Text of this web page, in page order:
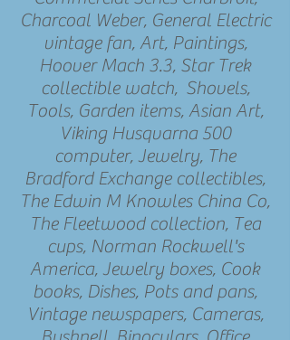
Charcoal Weber, General Electric
vintage fan, Art, Paintings,
Hoover Mach 3.3, Star Trek
collectible watch, Shovels,
Tools, Garden items, Asian Art,
Viking Husqvarna 500
computer, Jewelry, The
Bradford Exchange collectibles,
The Edwin M Knowles China Co,
The Fleetwood collection, Tea
cups, Norman Rockwell's
America, Jewelry boxes, Cook
books, Dishes, Pots and pans,
Vintage newspapers, Cameras,